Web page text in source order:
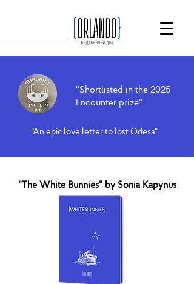
"Shortlisted in the 2025
Encounter prize"
"An epic love letter to lost Odesa"
"The White Bunnies" by Sonia Kapynus